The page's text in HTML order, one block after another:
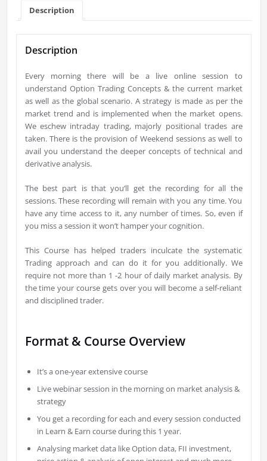
Description
Description
Every morning there will be a live online session to
understand Option Trading Concepts & the current market
as well as the global scenario. A strategy is made as per the
market trend and is implemented when the market opens.
We eschew intraday trading, majorly positional trades are
taken. There is the provision of Weekend sessions as well to
avail you understand the deeper concepts of technical and
derivative analysis.
The best part is that you’ll get the recording for all the
sessions. These recording will remain with you any time. You
have any time access to it, any number of times. So, even if
you miss a session it won’t hamper your cognition.
This Course has helped traders inculcate the systematic
Trading approach and can do it for you additionally. We
require not more than 1 -2 hour of daily market analysis. By
the time your course gets over you will become a self-reliant
and disciplined trader.
Format & Course Overview
It’s a one-year extensive course
Live webinar session in the morning on market analysis &
strategy
You get a recording for each and every session conducted
in Learn & Earn course during this 1 year.
Analysing market data like Option data, FII investment,